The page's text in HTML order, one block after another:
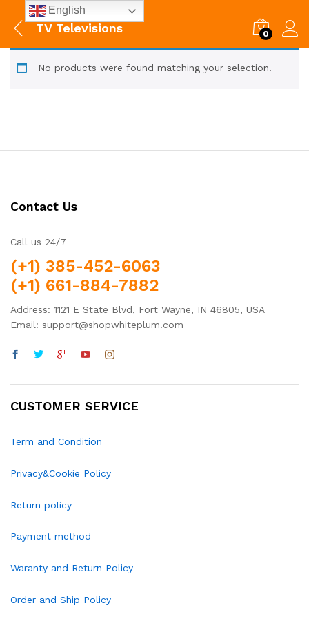
TV Televisions 0
No products were found matching your selection.
Contact Us
Call us 24/7
(+1) 385-452-6063
(+1) 661-884-7882
Address: 1121 E State Blvd, Fort Wayne, IN 46805, USA
Email: support@shopwhiteplum.com
CUSTOMER SERVICE
Term and Condition
Privacy&Cookie Policy
Return policy
Payment method
Waranty and Return Policy
Order and Ship Policy
English